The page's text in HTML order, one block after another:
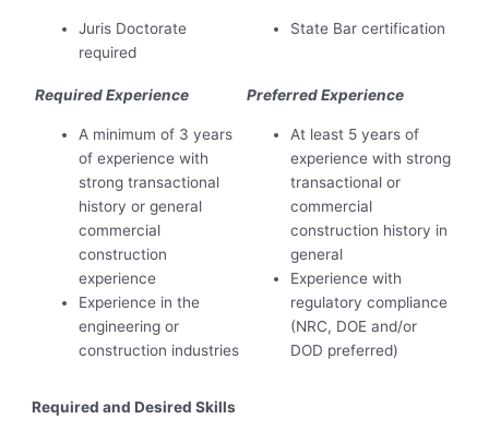
Juris Doctorate
required
State Bar certification
Required Experience
A minimum of 3 years
of experience with
strong transactional
history or general
commercial
construction
experience
Experience in the
engineering or
construction industries
Preferred Experience
At least 5 years of
experience with strong
transactional or
commercial
construction history in
general
Experience with
regulatory compliance
(NRC, DOE and/or
DOD preferred)
Required and Desired Skills